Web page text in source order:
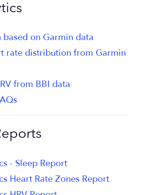
on Garmin data
rate distribution from Garmin
from BBI data
- Sleep Report
Heart Rate Zones Report